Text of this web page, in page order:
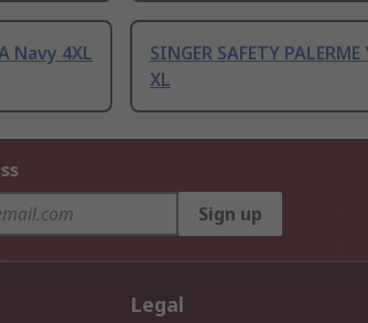
Navy 4XL
SINGER SAFETY
XL
Sign up
Legal